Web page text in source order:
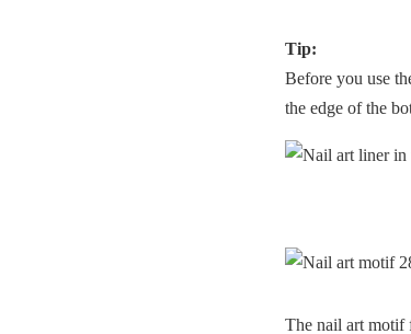
Tip:
Before you use
the edge of the
The nail art motif